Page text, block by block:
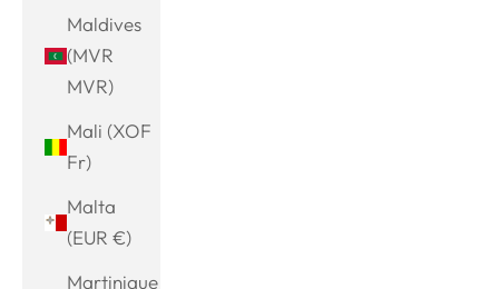
Maldives
(MVR
MVR)
Mali (XOF
Fr)
Malta
(EUR €)
Martinique